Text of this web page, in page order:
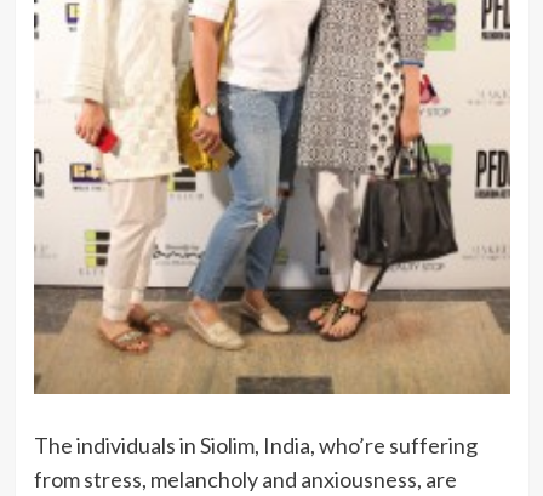
The individuals in Siolim, India, who’re suffering
from stress, melancholy and anxiousness, are